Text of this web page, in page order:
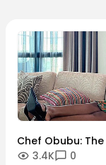
Chef Obubu:
Chef Turned
3.4K 0